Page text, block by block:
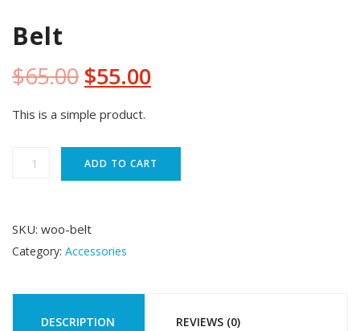
Belt
$65.00 Original
price
was:
$65.00.
$55.00Current
is:
$55.00.
This is a simple product.
ADD TO CART
SKU: woo-belt
Category: Accessories
DESCRIPTION REVIEWS (0)